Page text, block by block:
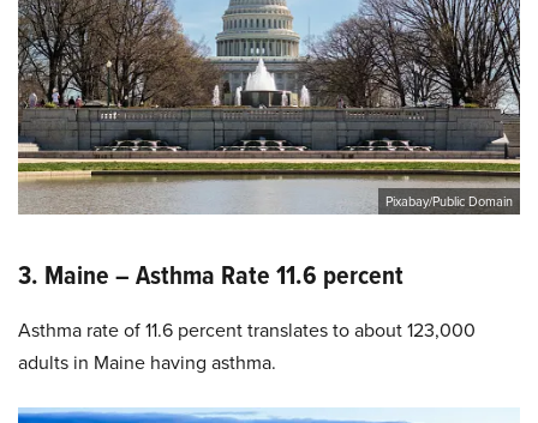
Pixabay/Public Domain
3. Maine – Asthma Rate 11.6 percent
Asthma rate of 11.6 percent translates to about 123,000
adults in Maine having asthma.